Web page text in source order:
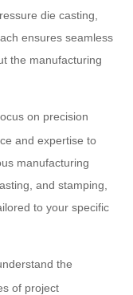
die casting,
ensures seamless
the manufacturing
on precision
and expertise to
manufacturing
and stamping,
to your specific
the
of project